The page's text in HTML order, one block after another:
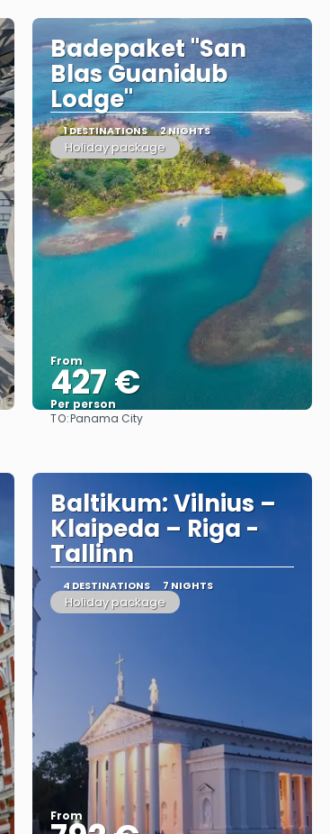
Badepaket "San
Blas Guanidub
Lodge"
1 DESTINATIONS 2 NIGHTS
Holiday package
From
427 €
Per person
TO:Panama City
Baltikum: Vilnius –
Klaipeda – Riga -
Tallinn
4 DESTINATIONS 7 NIGHTS
Holiday package
From